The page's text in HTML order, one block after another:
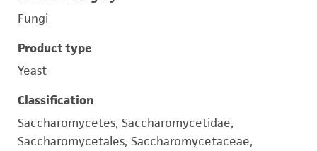
Fungi
Product type
Yeast
Classification
Saccharomycetes, Saccharomycetidae,
Saccharomycetales, Saccharomycetaceae,